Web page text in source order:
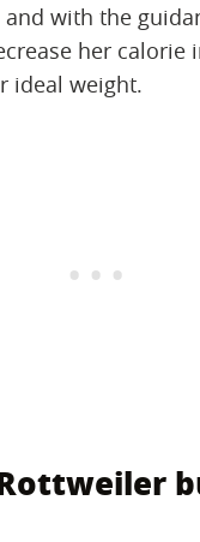
with the
her calorie
ideal weight.